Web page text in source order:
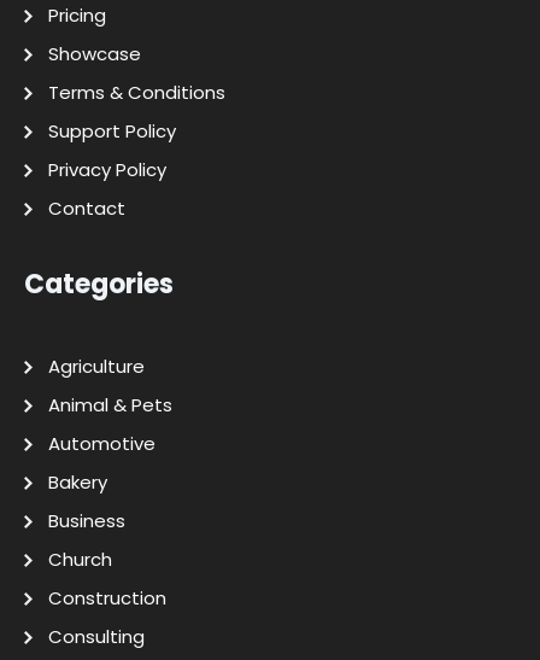
Pricing
Showcase
Terms & Conditions
Support Policy
Privacy Policy
Contact
Categories
Agriculture
Animal & Pets
Automotive
Bakery
Business
Church
Construction
Consulting